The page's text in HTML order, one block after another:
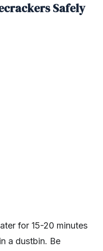
Safely
for 15-20 minutes
a dustbin. Be